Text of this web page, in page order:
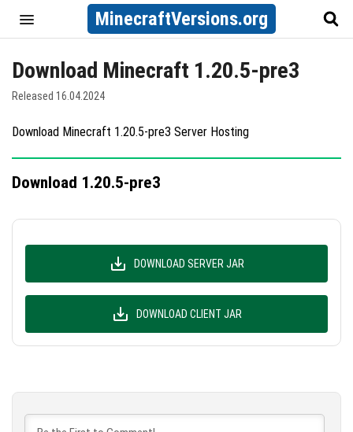
MinecraftVersions.org
Download Minecraft 1.20.5-pre3
Released 16.04.2024
Download Minecraft 1.20.5-pre3 Server Hosting
Download 1.20.5-pre3
DOWNLOAD SERVER JAR
DOWNLOAD CLIENT JAR